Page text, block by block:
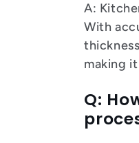
A:
With
making
Q: